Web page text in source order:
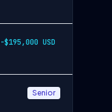
USD
Senior